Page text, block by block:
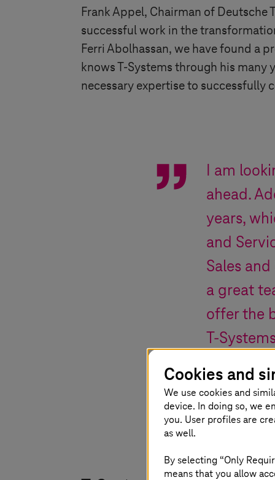
Frank Appel, Chairman of Deutsche
successful work in the
Ferri Abolhassan, we have found a
knowsT-Systems through his many
necessary expertise to successfully
I am
ahead.
years,
and
Sales
a great
offer the
T-Systems
Ferri Abolhassan ,
Cookies and
We use cookies and
device. In doing so, we
you. User profiles are
as well.
By selecting “Only
means that you allow